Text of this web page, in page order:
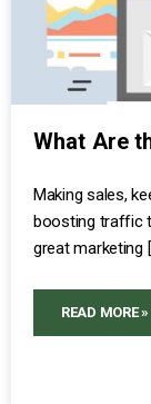
What Are
Making sales,
boosting traffic
great marketing
READ MORE »